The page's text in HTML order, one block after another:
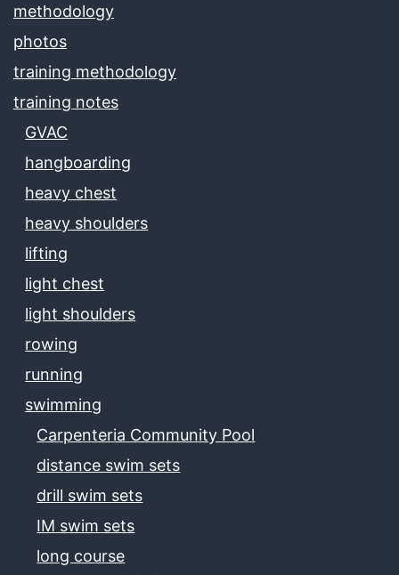
methodology
photos
training methodology
training notes
GVAC
hangboarding
heavy chest
heavy shoulders
lifting
light chest
light shoulders
rowing
running
swimming
Carpenteria Community Pool
distance swim sets
drill swim sets
IM swim sets
long course